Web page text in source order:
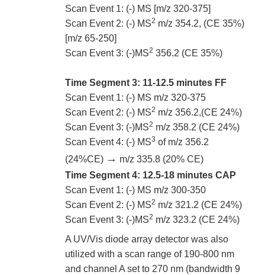
Scan Event 1: (-) MS [m/z 320-375]
Scan Event 2: (-) MS2 m/z 354.2, (CE 35%)
[m/z 65-250]
Scan Event 3: (-)MS2 356.2 (CE 35%)
Time Segment 3: 11-12.5 minutes FF
Scan Event 1: (-) MS m/z 320-375
Scan Event 2: (-) MS2 m/z 356.2,(CE 24%)
Scan Event 3: (-)MS2 m/z 358.2 (CE 24%)
Scan Event 4: (-) MS3 of m/z 356.2
(24%CE) → m/z 335.8 (20% CE)
Time Segment 4: 12.5-18 minutes CAP
Scan Event 1: (-) MS m/z 300-350
Scan Event 2: (-) MS2 m/z 321.2 (CE 24%)
Scan Event 3: (-)MS2 m/z 323.2 (CE 24%)
A UV/Vis diode array detector was also
utilized with a scan range of 190-800 nm
and channel A set to 270 nm (bandwidth 9